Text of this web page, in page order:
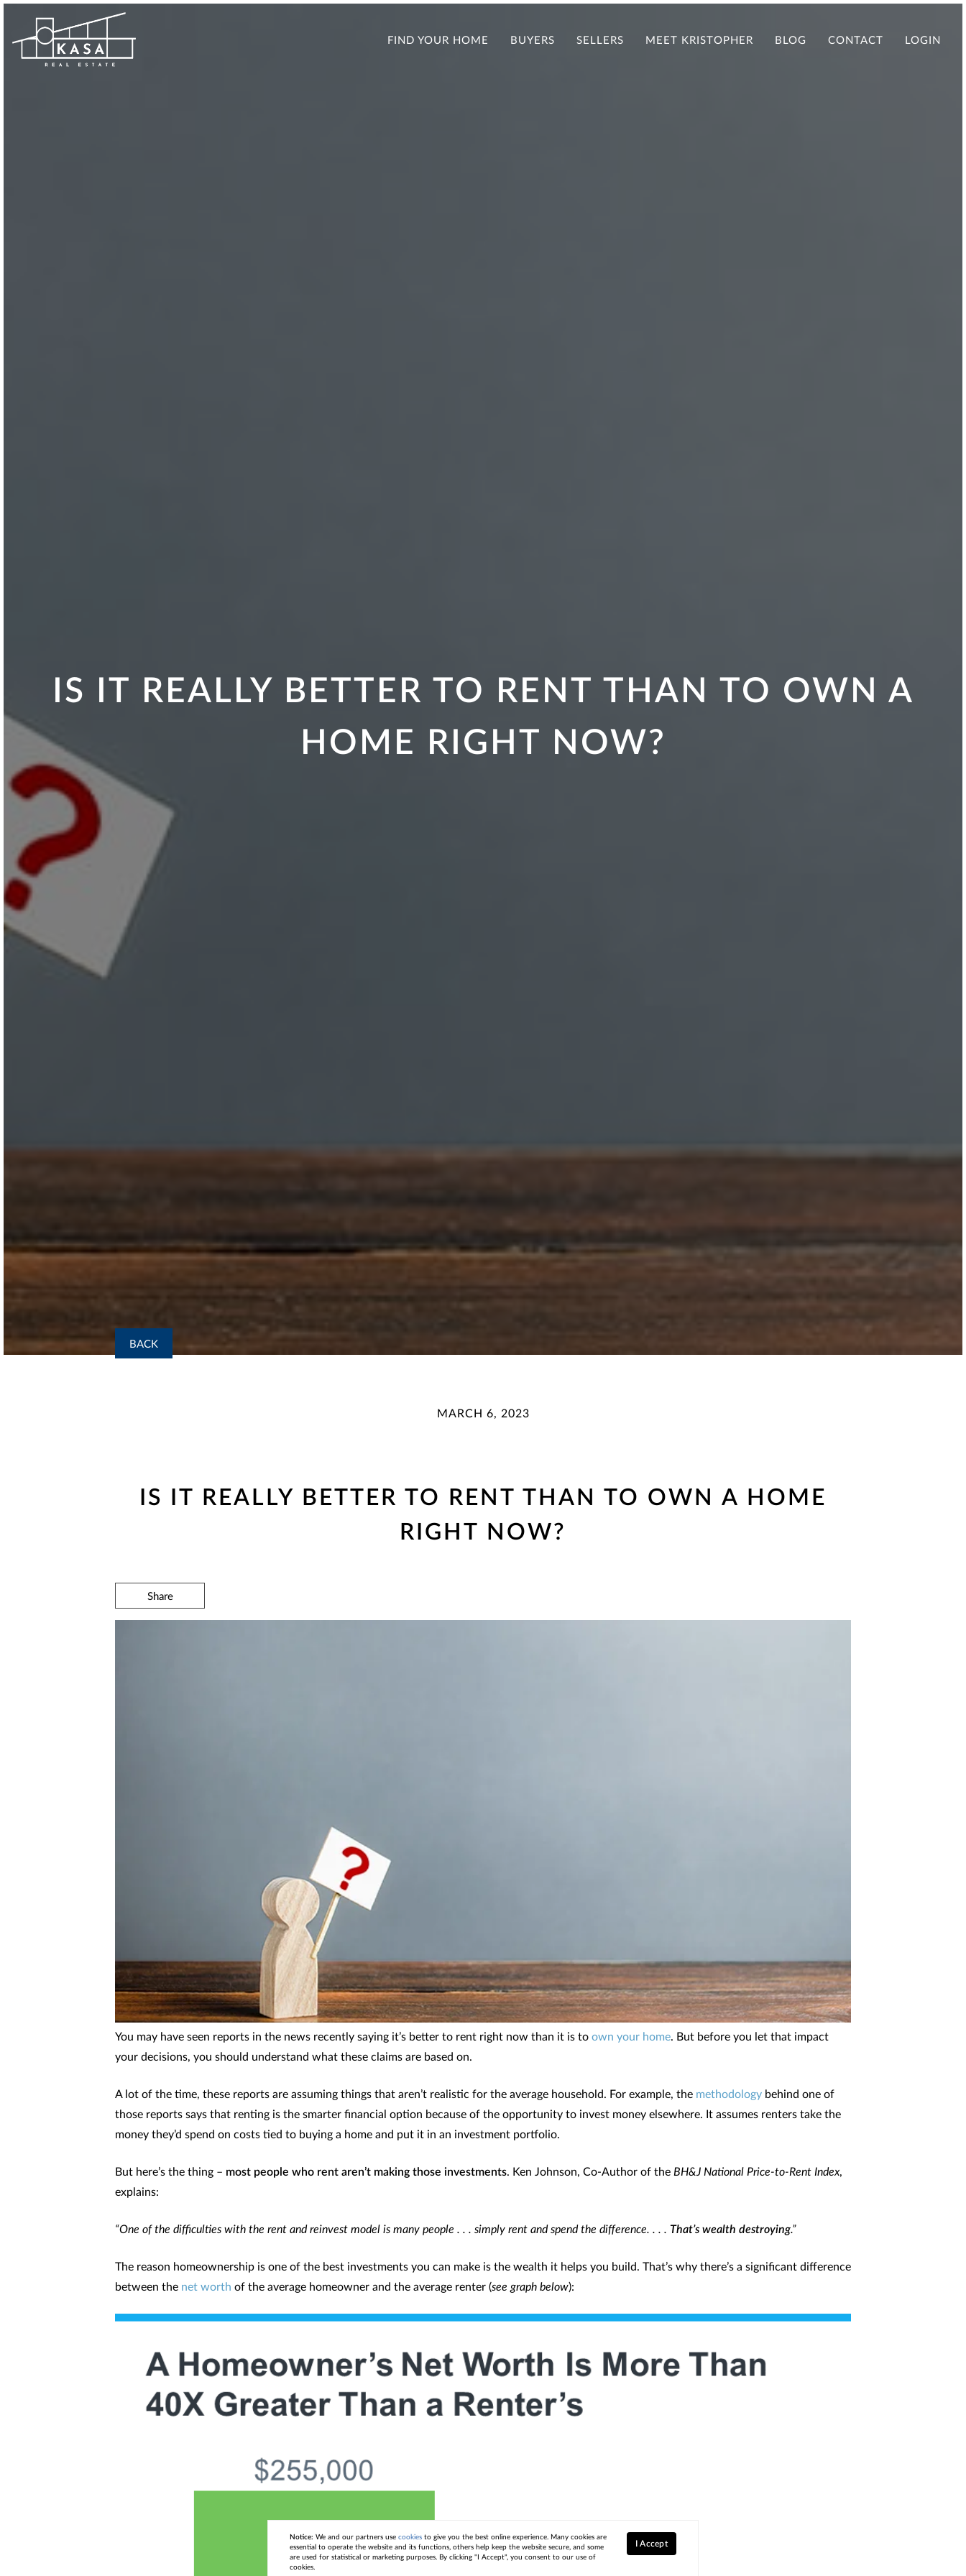
FIND YOUR HOME BUYERS SELLERS MEET KRISTOPHER BLOG CONTACT LOGIN
IS IT REALLY BETTER TO RENT THAN TO OWN A
HOME RIGHT NOW?
BACK
MARCH 6, 2023
IS IT REALLY BETTER TO RENT THAN TO OWN A HOME
RIGHT NOW?
Share
You may have seen reports in the news recently saying it’s better to rent right now than it is to own your home. But before you let that impact
your decisions, you should understand what these claims are based on.
A lot of the time, these reports are assuming things that aren’t realistic for the average household. For example, the methodology behind one of
those reports says that renting is the smarter financial option because of the opportunity to invest money elsewhere. It assumes renters take the
money they’d spend on costs tied to buying a home and put it in an investment portfolio.
But here’s the thing – most people who rent aren’t making those investments. Ken Johnson, Co-Author of the BH&J National Price-to-Rent Index,
explains:
“One of the difficulties with the rent and reinvest model is many people . . . simply rent and spend the difference. . . . That’s wealth destroying.”
The reason homeownership is one of the best investments you can make is the wealth it helps you build. That’s why there’s a significant difference
between the net worth of the average homeowner and the average renter (see graph below):
Notice: We and our partners use cookiesto give you the best online experience. Many cookies are
essential to operate the website and its functions, others help keep the website secure, and some
are used for statistical or marketing purposes. By clicking "I Accept", you consent to our use of
cookies.
I Accept